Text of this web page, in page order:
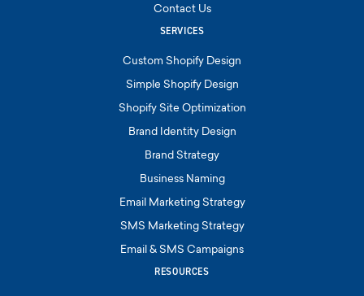
Contact Us
SERVICES
Custom Shopify Design
Simple Shopify Design
Shopify Site Optimization
Brand Identity Design
Brand Strategy
Business Naming
Email Marketing Strategy
SMS Marketing Strategy
Email & SMS Campaigns
RESOURCES